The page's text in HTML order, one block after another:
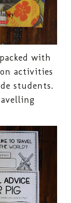
with
activities
students.